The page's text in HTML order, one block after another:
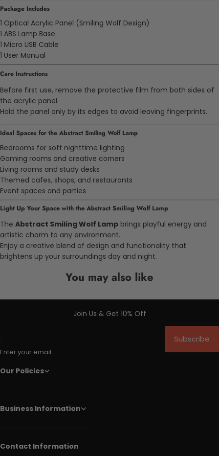
Package Includes
1 Optical Acrylic Panel (Smiling Wolf Design)
1 ABS Lamp Base
1 Micro USB Cable
1 User Manual
Care Instructions
Before first use, remove the protective film from both sides of
the acrylic panel.
Hold the panel only by its edges to avoid leaving fingerprints.
Ideal Spaces for the Abstract Smiling Wolf Lamp
Bedrooms for soft nighttime lighting
Gaming rooms and creative corners
Living rooms and study desks
Themed cafes, shops, and restaurants
Event spaces and parties
Light Up Your Space with the Abstract Smiling Wolf Lamp
The Abstract Smiling Wolf Lamp brings playful energy and
artistic charm to any environment.
Enjoy a creative blend of design and functionality that
brightens up your surroundings day and night.
You may also like
Join Us & Get 10% Off
Enter your email
Subscribe
Our Policies
Business Information
Contact Information